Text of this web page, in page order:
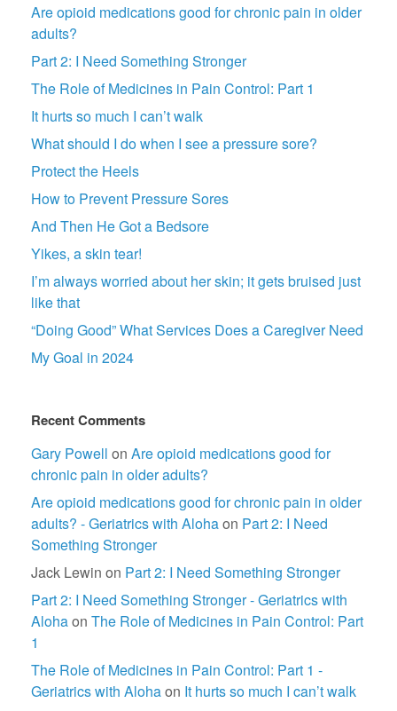
Are opioid medications good for chronic pain in older
adults?
Part 2: I Need Something Stronger
The Role of Medicines in Pain Control: Part 1
It hurts so much I can’t walk
What should I do when I see a pressure sore?
Protect the Heels
How to Prevent Pressure Sores
And Then He Got a Bedsore
Yikes, a skin tear!
I’m always worried about her skin; it gets bruised just
like that
“Doing Good” What Services Does a Caregiver Need
My Goal in 2024
Recent Comments
Gary Powell on Are opioid medications good for
chronic pain in older adults?
Are opioid medications good for chronic pain in older
adults? - Geriatrics with Alohaon Part 2: I Need
Something Stronger
Jack Lewin on Part 2: I Need Something Stronger
Part 2: I Need Something Stronger - Geriatrics with
Alohaon The Role of Medicines in Pain Control: Part
1
The Role of Medicines in Pain Control: Part 1 -
Geriatrics with Alohaon It hurts so much I can’t walk